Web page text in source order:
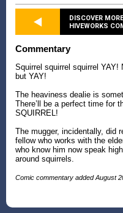
DISCOVER MORE
HIVEWORKS
Commentary
Squirrel squirrel squirrel YAY!
but YAY!
The heaviness dealie is
There’ll be a perfect time for
SQUIRREL!
The mugger, incidentally, did
fellow who works with the
who know him now speak
around squirrels.
Comic commentary added August